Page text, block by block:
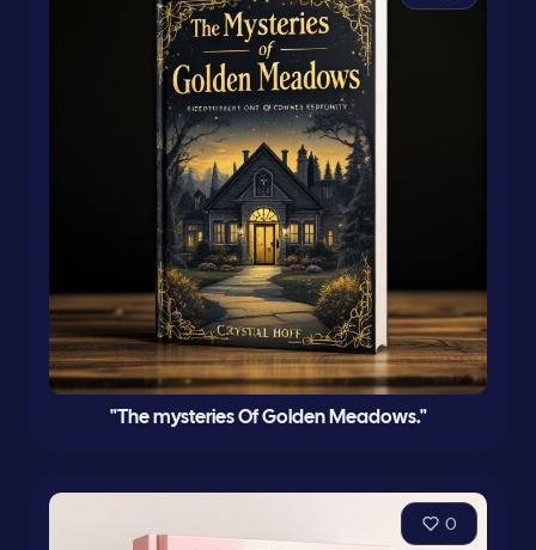
"The mysteries Of Golden Meadows."
0